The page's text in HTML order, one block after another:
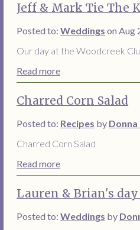
Jeff & Mark Tie The
Posted to:Weddings on Aug
Our day at the Woodcreek
Read more
Charred Corn Salad
Posted to: Recipes by Donna
Charred Corn Salad
Read more
Lauren & Brian's
Posted to:Weddings by